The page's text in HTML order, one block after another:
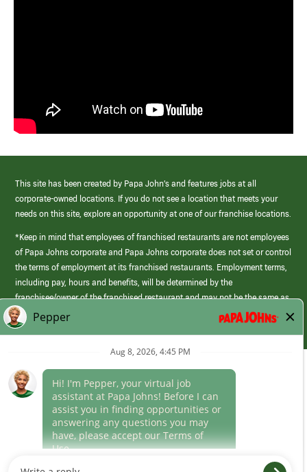
This site has been created by Papa John’s and features jobs at all
corporate-owned locations. If you do not see a location that meets your
needs on this site, explore an opportunity at one of our franchise locations.
*Keep in mind that employees of franchised restaurants are not employees
of Papa Johns corporate and Papa Johns corporate does not set or control
the terms of employment at its franchised restaurants. Employment terms,
including pay, hours and benefits, will be determined by the
franchisee/owner of the franchised restaurant and may not be the same as
those offered by Papa Johns corporate.
(link
opens
window)
Career Areas
Culture